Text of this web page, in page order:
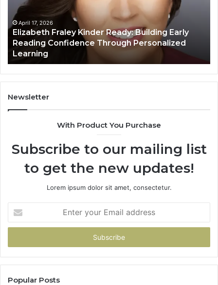
Building
Early
Reading
Confidence
Through
Personalized
Learning
April 17, 2026
Elizabeth Fraley Kinder Ready: Building Early
Reading Confidence Through Personalized
Learning
Newsletter
With Product You Purchase
Subscribe to our mailing list
to get the new updates!
Lorem ipsum dolor sit amet, consectetur.
your
Email
Popular Posts